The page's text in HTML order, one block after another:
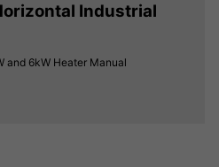
Industrial
and 6kW Heater Manual